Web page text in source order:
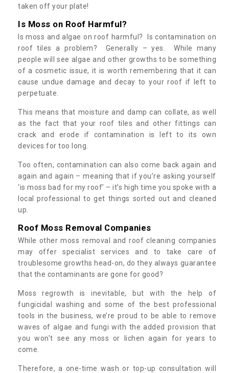
taken off your plate!
Is Moss on Roof Harmful?
Is moss and algae on roof harmful? Is contamination on
roof tiles a problem? Generally – yes. While many
people will see algae and other growths to be something
of a cosmetic issue, it is worth remembering that it can
cause undue damage and decay to your roof if left to
perpetuate.
This means that moisture and damp can collate, as well
as the fact that your roof tiles and other fittings can
crack and erode if contamination is left to its own
devices for too long.
Too often, contamination can also come back again and
again and again – meaning that if you’re asking yourself
‘is moss bad for my roof’ – it’s high time you spoke with a
local professional to get things sorted out and cleaned
up.
Roof Moss Removal Companies
While other moss removal and roof cleaning companies
may offer specialist services and to take care of
troublesome growths head-on, do they always guarantee
that the contaminants are gone for good?
Moss regrowth is inevitable, but with the help of
fungicidal washing and some of the best professional
tools in the business, we’re proud to be able to remove
waves of algae and fungi with the added provision that
you won't see any moss or lichen again for years to
come.
Therefore, a one-time wash or top-up consultation will